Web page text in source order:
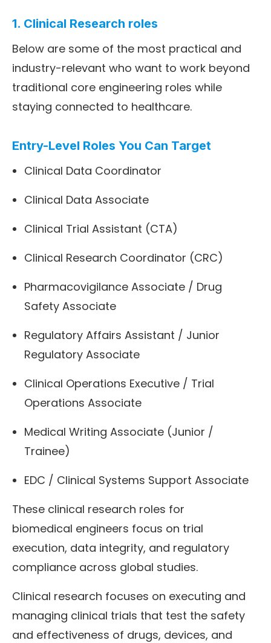
1. Clinical Research roles
Below are some of the most practical and
industry-relevant who want to work beyond
traditional core engineering roles while
staying connected to healthcare.
Entry-Level Roles You Can Target
Clinical Data Coordinator
Clinical Data Associate
Clinical Trial Assistant (CTA)
Clinical Research Coordinator (CRC)
Pharmacovigilance Associate / Drug
Safety Associate
Regulatory Affairs Assistant / Junior
Regulatory Associate
Clinical Operations Executive / Trial
Operations Associate
Medical Writing Associate (Junior /
Trainee)
EDC / Clinical Systems Support Associate
These clinical research roles for
biomedical engineers focus on trial
execution, data integrity, and regulatory
compliance across global studies.
Clinical research focuses on executing and
managing clinical trials that test the safety
and effectiveness of drugs, devices, and